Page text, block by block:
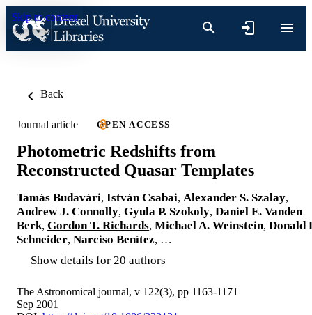
Skip to content
Back
Journal article OPEN ACCESS
Photometric Redshifts from
Reconstructed Quasar Templates
Tamás Budavári, István Csabai, Alexander S. Szalay,
Andrew J. Connolly, Gyula P. Szokoly, Daniel E. Vanden
Berk, Gordon T. Richards, Michael A. Weinstein, Donald
Schneider, Narciso Benítez, …
Show details for 20 authors
The Astronomical journal, v 122(3), pp 1163-1171
Sep 2001